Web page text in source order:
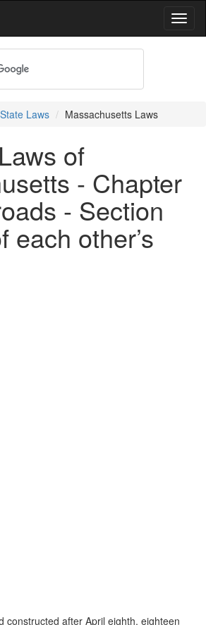
Laws Massachusetts Laws
of
- Chapter
- Section
each other’s
constructed after April eighth, eighteen